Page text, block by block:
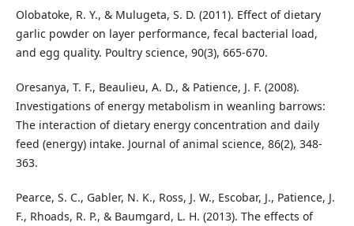
Olobatoke, R. Y., & Mulugeta, S. D. (2011). Effect of dietary
garlic powder on layer performance, fecal bacterial load,
and egg quality. Poultry science, 90(3), 665-670.
Oresanya, T. F., Beaulieu, A. D., & Patience, J. F. (2008).
Investigations of energy metabolism in weanling barrows:
The interaction of dietary energy concentration and daily
feed (energy) intake. Journal of animal science, 86(2), 348-
363.
Pearce, S. C., Gabler, N. K., Ross, J. W., Escobar, J., Patience, J.
F., Rhoads, R. P., & Baumgard, L. H. (2013). The effects of